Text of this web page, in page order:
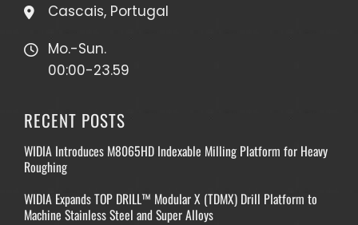
Cascais, Portugal
Mo.-Sun.
00:00-23.59
RECENT POSTS
WIDIA Introduces M8065HD Indexable Milling Platform for Heavy
Roughing
WIDIA Expands TOP DRILL™ Modular X (TDMX) Drill Platform to
Machine Stainless Steel and Super Alloys